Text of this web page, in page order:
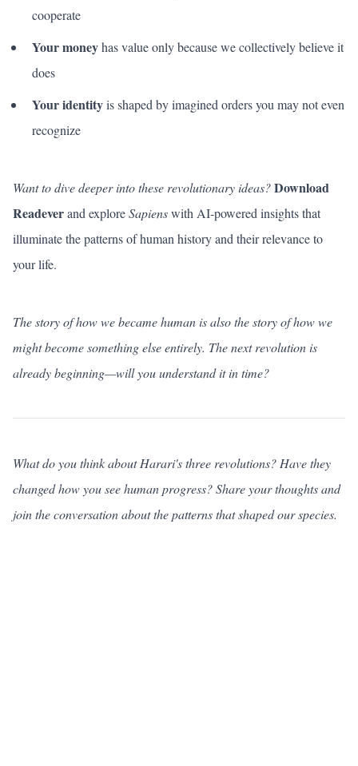
cooperate
Your moneyhas value only because we collectively believe it
does
Your identityis shaped by imagined orders you may not even
recognize
Want to dive deeper into these revolutionary ideas?Download
Readeverand exploreSapienswith AI-powered insights that
illuminate the patterns of human history and their relevance to
your life.
The story of how we became human is also the story of how we
might become something else entirely. The next revolution is
already beginning—will you understand it in time?
What do you think about Harari's three revolutions? Have they
changed how you see human progress?Share your thoughtsand
join the conversation about the patterns that shaped our species.